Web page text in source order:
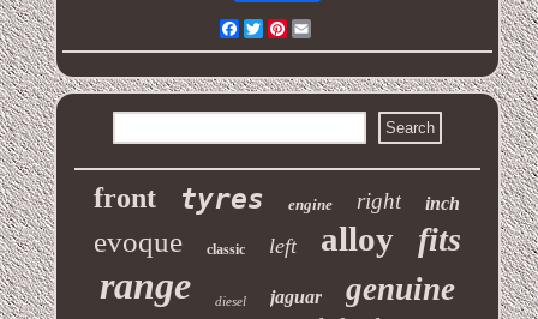
Facebook
Twitter
Pinterest
front tyres engine right inch
evoque classic left alloy fits
range diesel jaguar genuine